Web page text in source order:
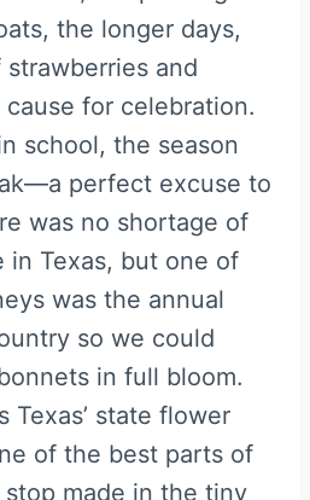
the longer days,
and
cause for celebration.
school, the season
perfect excuse to
was no shortage of
in Texas, but one of
was the annual
so we could
in full bloom.
Texas’ state flower
of the best parts of
made in the tiny